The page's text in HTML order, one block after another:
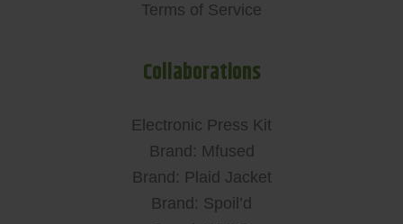
Terms of Service
Collaborations
Electronic Press Kit
Brand: Mfused
Brand: Plaid Jacket
Brand: Spoil’d